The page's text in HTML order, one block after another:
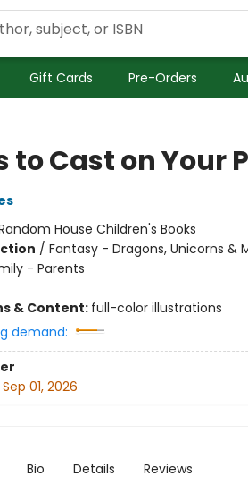
Gift Cards Pre-Orders
to Cast on Your
House Children's Books
/ Fantasy - Dragons, Unicorns &
- Parents
& Content: full-color illustrations
demand:
Sep 01, 2026
Bio Details Reviews